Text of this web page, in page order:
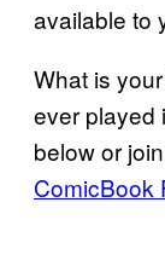
available to
What is
ever played
below or
ComicBook